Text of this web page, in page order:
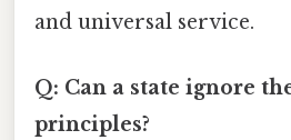
and universal service.
Q: Can a state ignore
principles?